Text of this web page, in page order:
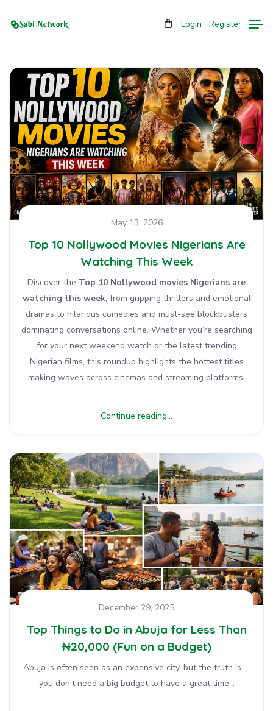
Login Register
May 13, 2026
Top 10 Nollywood Movies Nigerians Are
Watching This Week
Discover the Top 10 Nollywood movies Nigerians are
watching this week, from gripping thrillers and emotional
dramas to hilarious comedies and must-see blockbusters
dominating conversations online. Whether you’re searching
for your next weekend watch or the latest trending
Nigerian films, this roundup highlights the hottest titles
making waves across cinemas and streaming platforms.
Continue reading...
December 29, 2025
Top Things to Do in Abuja for Less Than
₦20,000 (Fun on a Budget)
Abuja is often seen as an expensive city, but the truth is—
you don’t need a big budget to have a great time...